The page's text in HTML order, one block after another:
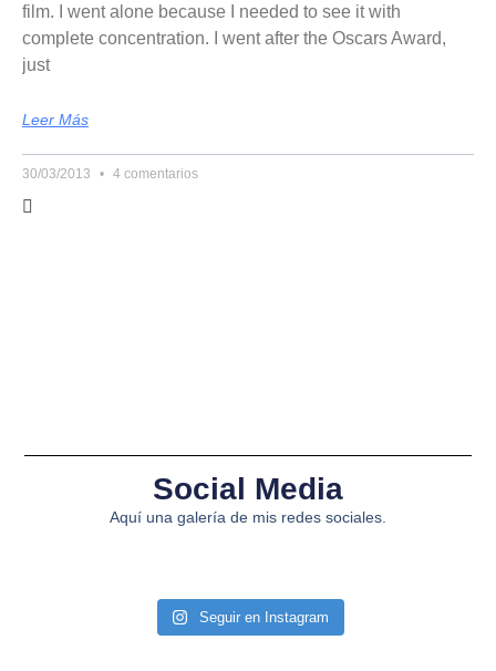
film. I went alone because I needed to see it with
complete concentration. I went after the Oscars Award,
just
Leer Más
30/03/2013 4 comentarios
Social Media
Aquí una galería de mis redes sociales.
Seguir en Instagram